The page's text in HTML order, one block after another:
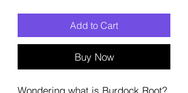
Add to Cart
Buy Now
Wondering what is Burdock Root?